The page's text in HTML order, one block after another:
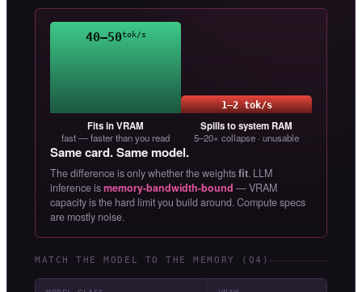
40–50tok/s
Fits in VRAM
fast — faster than you read
1–2 tok/s
Spills to system RAM
5–20× collapse · unusable
Same card. Same model.
The difference is only whether the weightsfit. LLM
inference ismemory-bandwidth-bound — VRAM
capacity is the hard limit you build around. Compute specs
are mostly noise.
MATCH THE MODEL TO THE MEMORY (Q4)